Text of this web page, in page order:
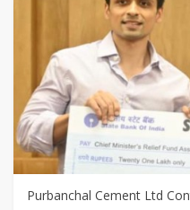
Purbanchal Cement Ltd